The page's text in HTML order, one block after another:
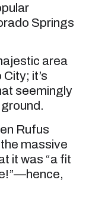
Springs
area
it’s
seemingly
Rufus
massive
it was “a fit